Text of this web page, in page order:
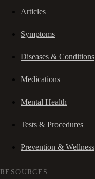
Articles
Symptoms
Diseases & Conditions
Medications
Mental Health
Tests & Procedures
Prevention & Wellness
RESOURCES